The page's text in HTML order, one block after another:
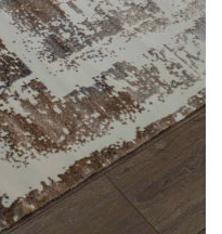
with the Terms & Policies